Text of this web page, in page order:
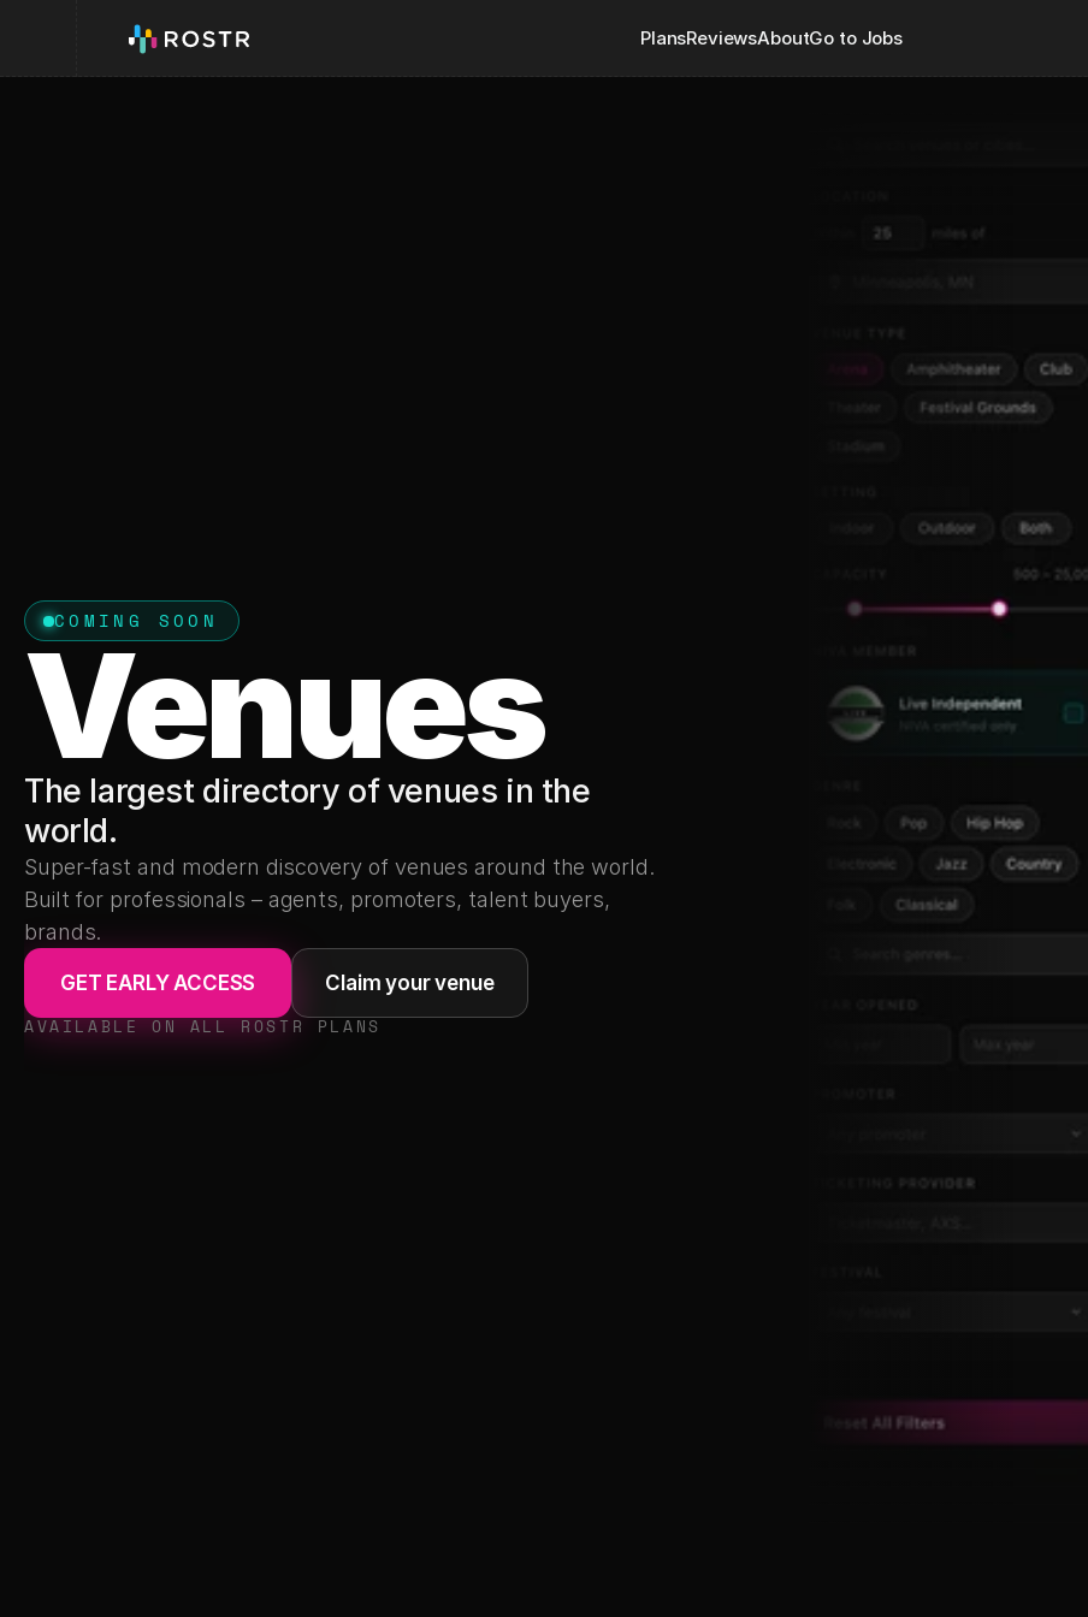
PlansReviewsAboutGo to Jobs
COMING SOON
Venues
The largest directory of venues in the
world.
Super-fast and modern discovery of venues around the world.
Built for professionals – agents, promoters, talent buyers,
brands.
GET EARLY ACCESS
Claim your venue
AVAILABLE ON ALL ROSTR PLANS